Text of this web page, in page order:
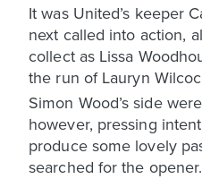
It was United’s keeper
next called into action,
collect as Lissa
the run of Lauryn
Simon Wood’s side
however, pressing
produce some lovely
searched for the opener.